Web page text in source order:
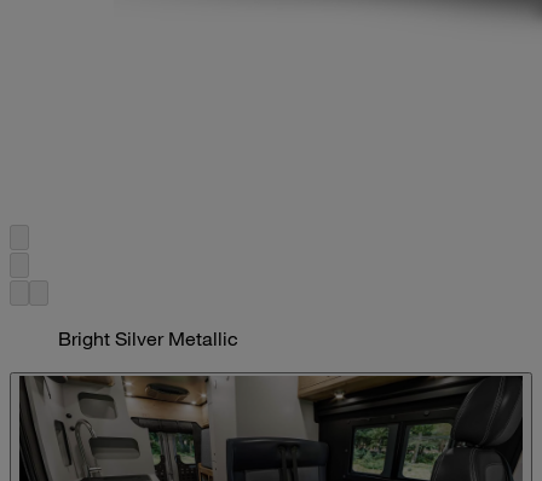
Bright Silver Metallic